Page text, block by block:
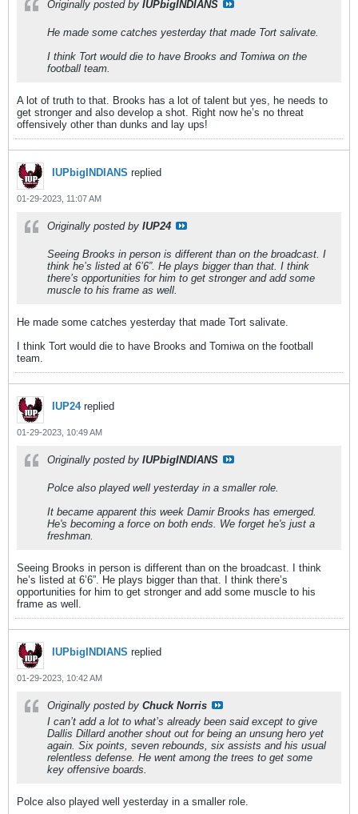
Originally posted by IUPbigINDIANS
He made some catches yesterday that made Tort salivate.
I think Tort would die to have Brooks and Tomiwa on the
football team.
A lot of truth to that. Brooks has a lot of talent but yes, he needs to
get stronger and also develop a shot. Right now he’s no threat
offensively other than dunks and lay ups!
IUPbigINDIANS replied
01-29-2023, 11:07 AM
Originally posted by IUP24
Seeing Brooks in person is different than on the broadcast. I
think he’s listed at 6’6”. He plays bigger than that. I think
there’s opportunities for him to get stronger and add some
muscle to his frame as well.
He made some catches yesterday that made Tort salivate.
I think Tort would die to have Brooks and Tomiwa on the football
team.
IUP24replied
01-29-2023, 10:49 AM
Originally posted by IUPbigINDIANS
Polce also played well yesterday in a smaller role.
It became apparent this week Damir Brooks has emerged.
He's becoming a force on both ends. We forget he's just a
freshman.
Seeing Brooks in person is different than on the broadcast. I think
he’s listed at 6’6”. He plays bigger than that. I think there’s
opportunities for him to get stronger and add some muscle to his
frame as well.
IUPbigINDIANS replied
01-29-2023, 10:42 AM
Originally posted by Chuck Norris
I can’t add a lot to what’s already been said except to give
Dallis Dillard another shout out for being an unsung hero yet
again. Six points, seven rebounds, six assists and his usual
relentless defense. He went among the trees to get some
key offensive boards.
Polce also played well yesterday in a smaller role.